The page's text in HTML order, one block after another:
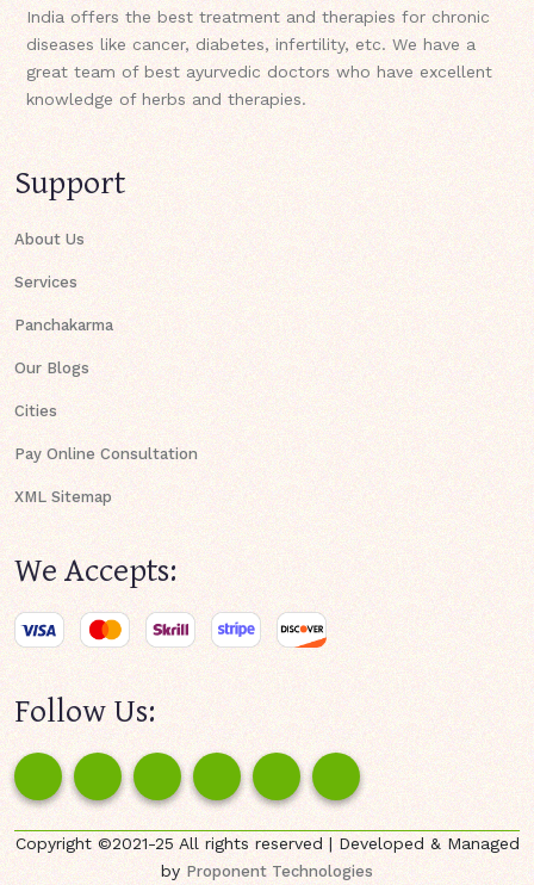
India offers the best treatment and therapies for chronic
diseases like cancer, diabetes, infertility, etc. We have a
great team of best ayurvedic doctors who have excellent
knowledge of herbs and therapies.
Support
About Us
Services
Panchakarma
Our Blogs
Cities
Pay Online Consultation
XML Sitemap
We Accepts:
Follow Us:
Copyright ©2021-25 All rights reserved | Developed & Managed
byProponent Technologies